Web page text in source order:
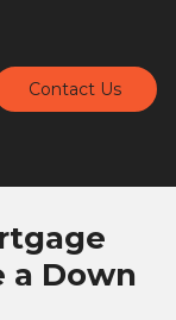
Contact Us
a Down